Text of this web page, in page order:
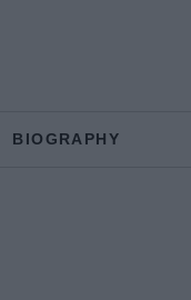
BIOGRAPHY